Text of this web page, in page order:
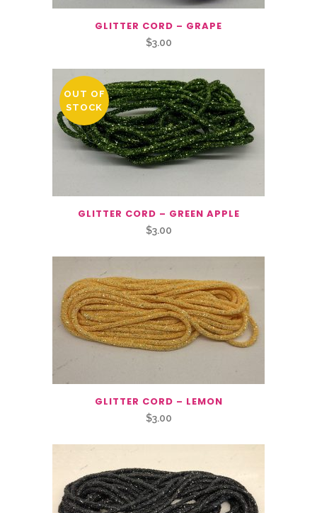
GLITTER CORD – GRAPE
$3.00
OUT OF
STOCK
GLITTER CORD – GREEN APPLE
$3.00
GLITTER CORD – LEMON
$3.00